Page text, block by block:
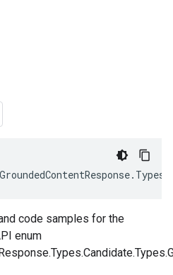
. Types
code samples for the
enum